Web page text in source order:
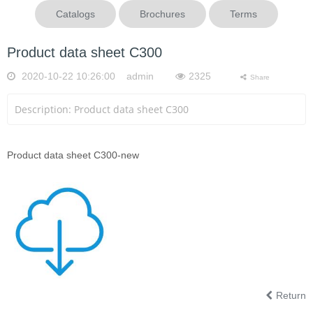
Catalogs Brochures Terms
Product data sheet C300
2020-10-22 10:26:00 admin 2325 Share
Description: Product data sheet C300
Product data sheet C300-new
Return